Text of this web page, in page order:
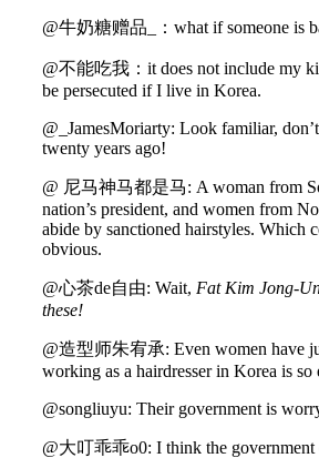
@牛奶糖赠品_：what if someone is
@不能吃我：it does not include my
be persecuted if I live in Korea.
@_JamesMoriarty: Look familiar,
twenty years ago!
@ 尼马神马都是马: A woman from
nation’s president, and women from
abide by sanctioned hairstyles. Which
obvious.
@心茶de自由: Wait, Fat Kim Jong-
these!
@造型师朱宥承: Even women have
working as a hairdresser in Korea is so
@songliuyu: Their government is
@大叮乖乖o0: I think the